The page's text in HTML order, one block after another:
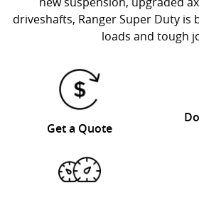
driveshafts, Ranger Super Duty is
loads and tough
Get a Quote